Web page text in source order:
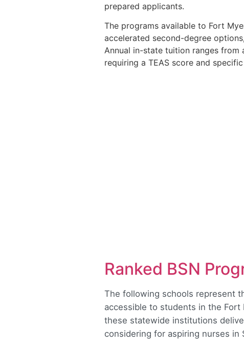
prepared applicants.
The programs available to Fort
accelerated second-degree
Annual in-state tuition ranges
requiring a TEAS score and
Ranked BSN
The following schools represent
accessible to students in the Fort
these statewide institutions
considering for aspiring nurses in